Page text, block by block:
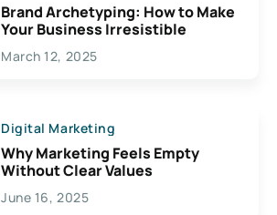
Brand Archetyping: How to Make
Your Business Irresistible
March 12, 2025
Digital Marketing
Why Marketing Feels Empty
Without Clear Values
June 16, 2025